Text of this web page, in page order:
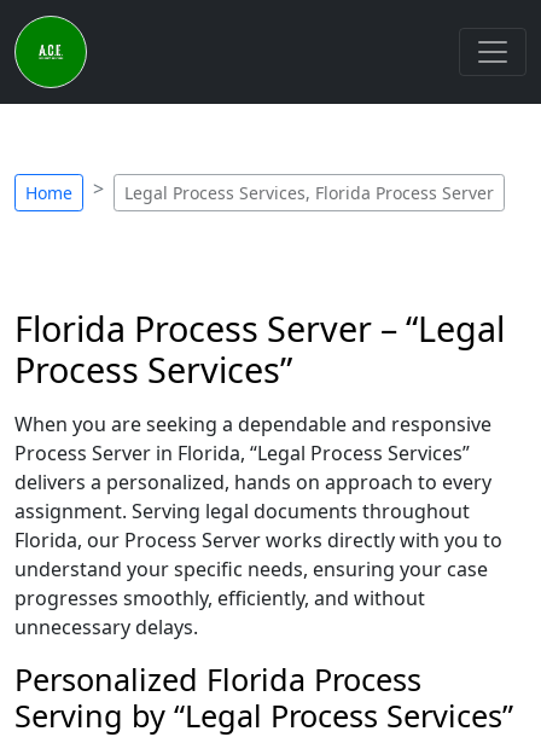
Home Legal Process Services, Florida Process Server
Florida Process Server – “Legal
Process Services”
When you are seeking a dependable and responsive
Process Server in Florida, “Legal Process Services”
delivers a personalized, hands on approach to every
assignment. Serving legal documents throughout
Florida, our Process Server works directly with you to
understand your specific needs, ensuring your case
progresses smoothly, efficiently, and without
unnecessary delays.
Personalized Florida Process
Serving by “Legal Process Services”